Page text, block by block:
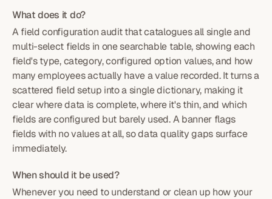
What does it do?
A field configuration audit that catalogues all single and
multi-select fields in one searchable table, showing each
field's type, category, configured option values, and how
many employees actually have a value recorded. It turns a
scattered field setup into a single dictionary, making it
clear where data is complete, where it's thin, and which
fields are configured but barely used. A banner flags
fields with no values at all, so data quality gaps surface
immediately.
When should it be used?
Whenever you need to understand or clean up how your